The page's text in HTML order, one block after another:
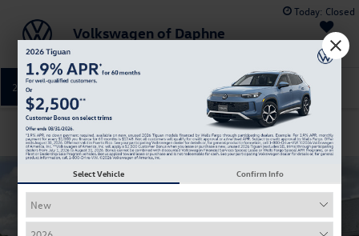
Today: Closed
Volkswagen of Daphne
Saved
251-374-0664
Confirm Availability
Select Vehicle Confirm Info